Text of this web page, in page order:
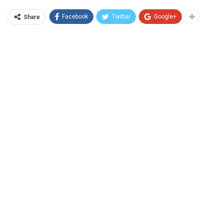
Share Facebook Twitter Google+